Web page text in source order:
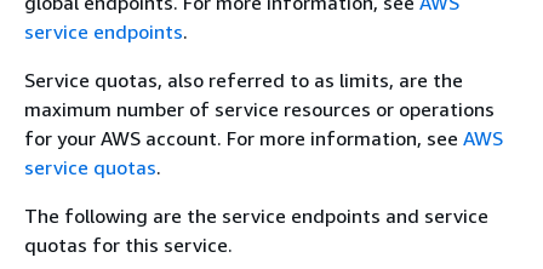
service endpoints.
Service quotas, also referred to as limits, are the
maximum number of service resources or operations
for your AWS account. For more information, see AWS
service quotas.
The following are the service endpoints and service
quotas for this service.